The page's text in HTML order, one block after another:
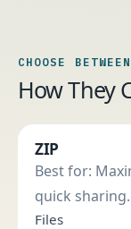
CHOOSE
How They
ZIP
Best for:
quick sharing.
Files